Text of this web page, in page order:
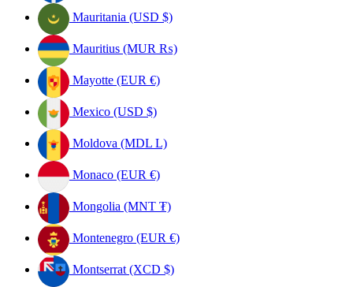
Mauritania (USD $)
Mauritius (MUR ₨)
Mayotte (EUR €)
Mexico (USD $)
Moldova (MDL L)
Monaco (EUR €)
Mongolia (MNT ₮)
Montenegro (EUR €)
Montserrat (XCD $)